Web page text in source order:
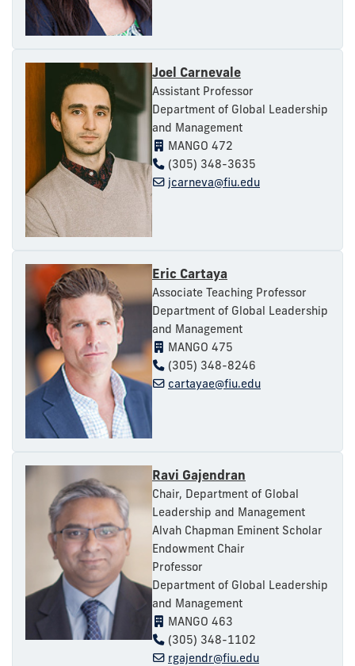
Joel Carnevale
Assistant Professor
Department of Global Leadership
and Management
MANGO 472
(305) 348-3635
jcarneva@fiu.edu
Eric Cartaya
Associate Teaching Professor
Department of Global Leadership
and Management
MANGO 475
(305) 348-8246
cartayae@fiu.edu
Ravi Gajendran
Chair, Department of Global
Leadership and Management
Alvah Chapman Eminent Scholar
Endowment Chair
Professor
Department of Global Leadership
and Management
MANGO 463
(305) 348-1102
rgajendr@fiu.edu